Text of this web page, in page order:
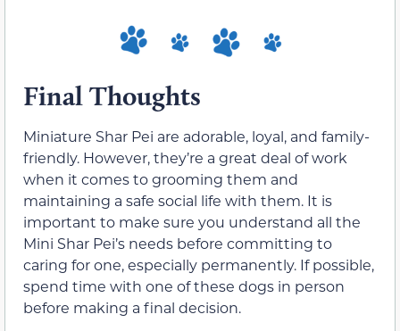
Final Thoughts
Miniature Shar Pei are adorable, loyal, and family-
friendly. However, they’re a great deal of work
when it comes to grooming them and
maintaining a safe social life with them. It is
important to make sure you understand all the
Mini Shar Pei’s needs before committing to
caring for one, especially permanently. If possible,
spend time with one of these dogs in person
before making a final decision.